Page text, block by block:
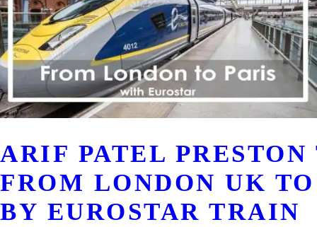
ARIF PATEL
FROM LONDON UK
BY EUROSTAR TRAIN